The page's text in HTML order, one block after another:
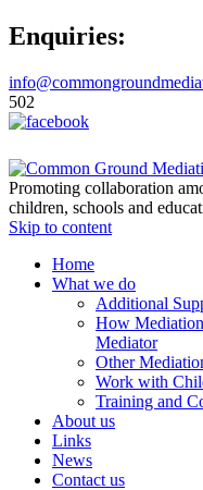
Enquiries:
502
Promoting collaboration
children, schools and
Skip to content
Home
What we do
Additional
How
Mediator
Other
Work with
Training and
About us
Links
News
Contact us